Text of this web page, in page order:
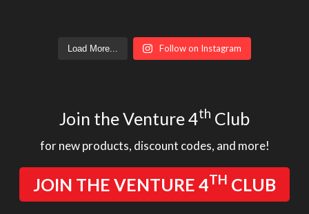
Load More... Follow on Instagram
Join the Venture 4th Club
for new products, discount codes, and more!
JOIN THE VENTURE 4TH CLUB